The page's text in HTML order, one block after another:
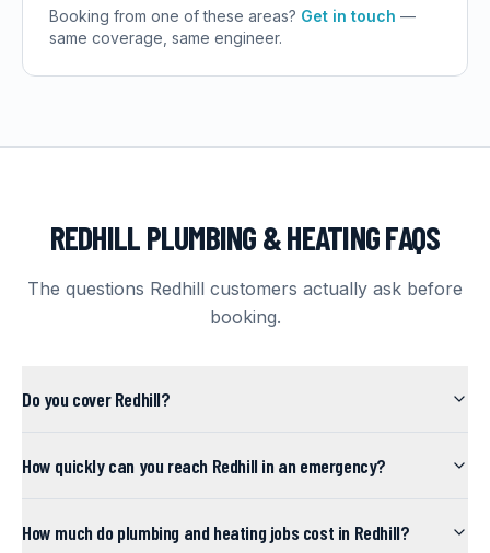
Booking from one of these areas? Get in touch —
same coverage, same engineer.
REDHILLPLUMBING & HEATING FAQS
The questions Redhill customers actually ask before
booking.
Do you cover Redhill?
How quickly can you reach Redhill in an emergency?
How much do plumbing and heating jobs cost in Redhill?